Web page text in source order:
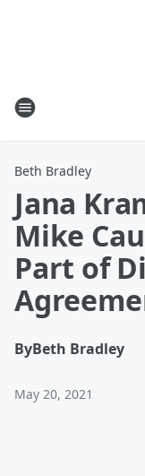
Beth Bradley
Jana
Mike
Part of
ByBeth Bradley
May 20, 2021